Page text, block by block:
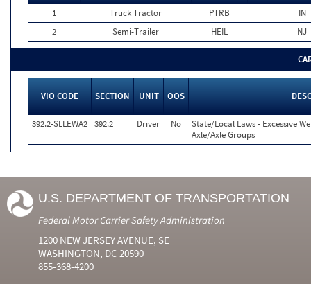
1
Truck Tractor PTRB
IN
2
Semi-Trailer HEIL NJ
VIO CODE SECTION UNIT OOS
392.2-SLLEWA2 392.2 Driver No
State/Local Laws - Excessive
Axle/Axle Groups
U.S. DEPARTMENT OF TRANSPORTATION
Federal Motor Carrier Safety Administration
1200 NEW JERSEY AVENUE, SE
WASHINGTON, DC 20590
855-368-4200